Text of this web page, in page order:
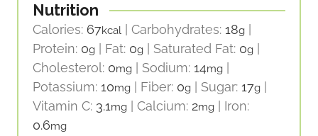
Nutrition
Calories: 67kcal | Carbohydrates: 18g |
Protein: 0g | Fat: 0g | Saturated Fat: 0g |
Cholesterol: 0mg | Sodium: 14mg |
Potassium: 10mg | Fiber: 0g | Sugar: 17g |
Vitamin C: 3.1mg | Calcium: 2mg | Iron:
0.6mg